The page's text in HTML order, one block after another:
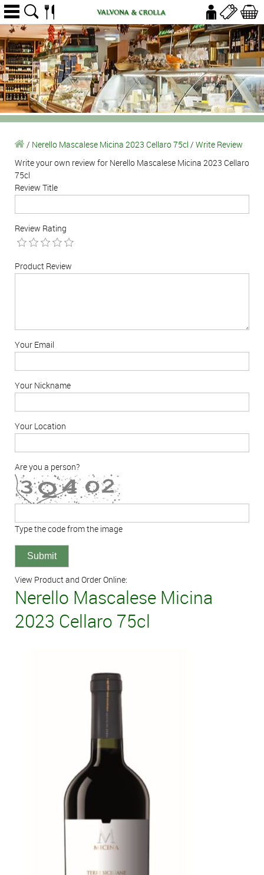
/ Nerello Mascalese Micina 2023 Cellaro 75cl / Write Review
Write your own review for Nerello Mascalese Micina 2023 Cellaro
75cl
Review Title
Review Rating
Product Review
Your Email
Your Nickname
Your Location
Are you a person?
Type the code from the image
View Product and Order Online:
Nerello Mascalese Micina
2023 Cellaro 75cl